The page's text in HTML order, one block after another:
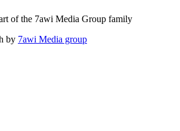
of the 7awi Media Group family
by 7awi Media group